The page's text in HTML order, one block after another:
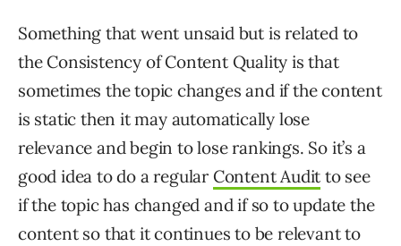
Something that went unsaid but is related to
the Consistency of Content Quality is that
sometimes the topic changes and if the content
is static then it may automatically lose
relevance and begin to lose rankings. So it’s a
good idea to do a regular Content Audit to see
if the topic has changed and if so to update the
content so that it continues to be relevant to